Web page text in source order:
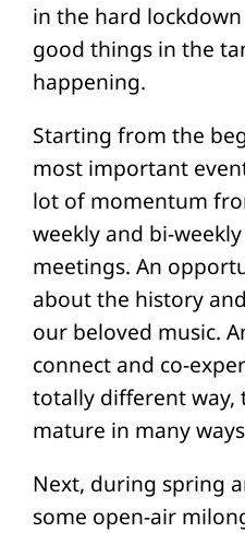
in the hard
good things in the
happening.
Starting from the
most important
lot of momentum
weekly and bi-weekly
meetings. An
about the history
our beloved music.
connect and co-
totally different way,
mature in many
Next, during spring
some open-air